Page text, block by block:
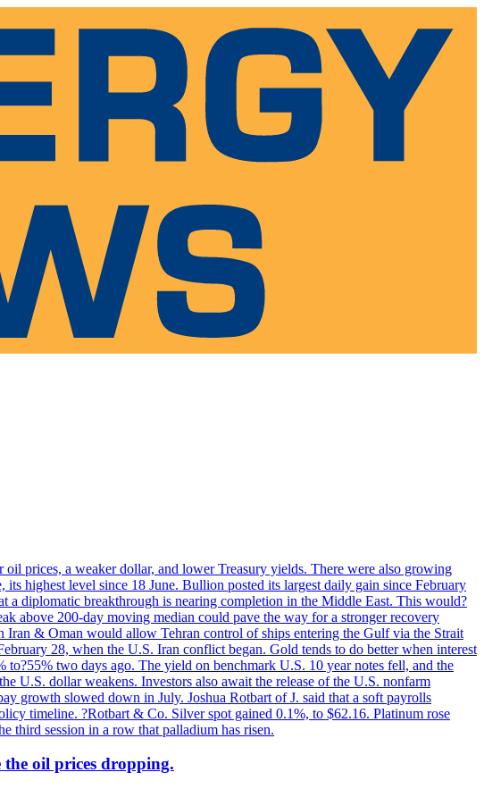
prices, a weaker dollar, and lower Treasury yields. There were also growing
highest level since 18 June. Bullion posted its largest daily gain since February
a diplomatic breakthrough is nearing completion in the Middle East. This would?
above 200-day moving median could pave the way for a stronger recovery
& Oman would allow Tehran control of ships entering the Gulf via the Strait
28, when the U.S. Iran conflict began. Gold tends to do better when interest
to?55% two days ago. The yield on benchmark U.S. 10 year notes fell, and the
U.S. dollar weakens. Investors also await the release of the U.S. nonfarm
growth slowed down in July. Joshua Rotbart of J. said that a soft payrolls
timeline. ?Rotbart & Co. Silver spot gained 0.1%, to $62.16. Platinum rose
third session in a row that palladium has risen.
the oil prices dropping.